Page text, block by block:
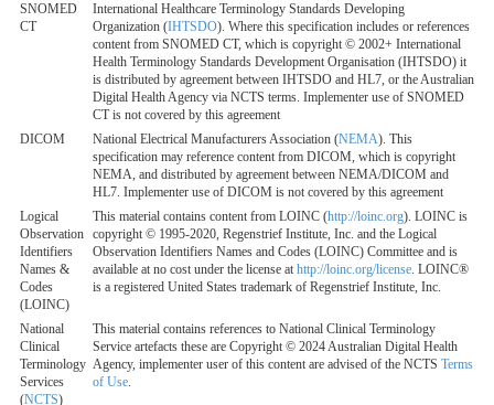
SNOMED
CT
International Healthcare Terminology Standards Developing
Organization (IHTSDO). Where this specification includes or references
content from SNOMED CT, which is copyright © 2002+ International
Health Terminology Standards Development Organisation (IHTSDO) it
is distributed by agreement between IHTSDO and HL7, or the Australian
Digital Health Agency via NCTS terms. Implementer use of SNOMED
CT is not covered by this agreement
DICOM
National Electrical Manufacturers Association (NEMA). This
specification may reference content from DICOM, which is copyright
NEMA, and distributed by agreement between NEMA/DICOM and
HL7. Implementer use of DICOM is not covered by this agreement
Logical
Observation
Identifiers
Names &
Codes
(LOINC)
This material contains content from LOINC (http://loinc.org). LOINC is
copyright © 1995-2020, Regenstrief Institute, Inc. and the Logical
Observation Identifiers Names and Codes (LOINC) Committee and is
available at no cost under the license at http://loinc.org/license. LOINC®
is a registered United States trademark of Regenstrief Institute, Inc.
National
Clinical
Terminology
Services
(NCTS)
This material contains references to National Clinical Terminology
Service artefacts these are Copyright © 2024 Australian Digital Health
Agency, implementer user of this content are advised of the NCTS Terms
of Use.